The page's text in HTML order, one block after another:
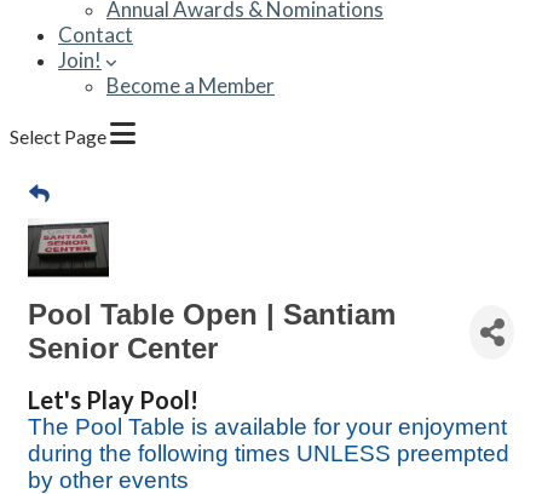
Annual Awards & Nominations
Contact
Join!
Become a Member
Select Page
Pool Table Open | Santiam
Senior Center
Let's Play Pool!
The Pool Table is available for your enjoyment
during the following times UNLESS preempted
by other events